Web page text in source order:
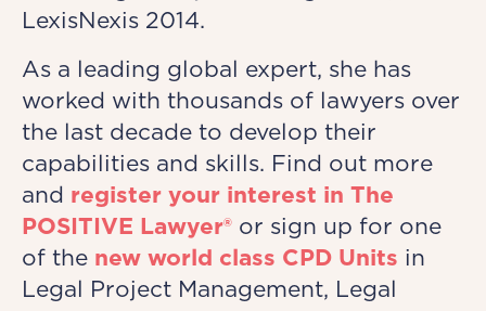
LexisNexis 2014.
As a leading global expert, she has
worked with thousands of lawyers over
the last decade to develop their
capabilities and skills. Find out more
and register your interest in The
POSITIVE Lawyer® or sign up for one
of the new world class CPD Units in
Legal Project Management, Legal